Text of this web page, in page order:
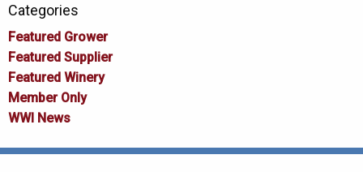
Categories
Featured Grower
Featured Supplier
Featured Winery
Member Only
WWI News